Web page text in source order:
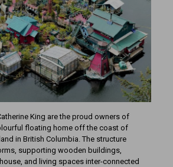
King are the proud owners of
floating home off the coast of
in British Columbia. The structure
supporting wooden buildings,
and living spaces inter-connected